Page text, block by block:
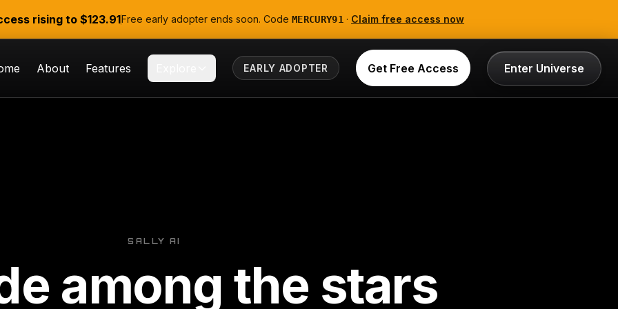
rising to $123.91Free early adopter ends soon. Code MERCURY91 · Claim free access now
About Features EARLY ADOPTER Get Free Access Enter Universe
SALLY AI
among the stars